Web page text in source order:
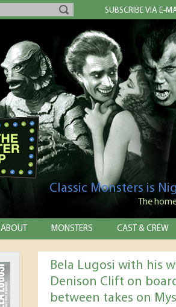
SUBSCRIBE VIA E-
Classic Monsters is
The
ABOUT MONSTERS CAST & CREW
Bela Lugosi with his
Denison Clift on
between takes on